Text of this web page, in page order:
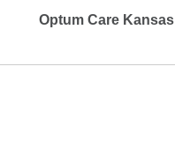
Optum Care Kansas